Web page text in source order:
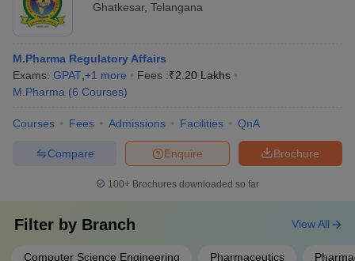
Ghatkesar, Telangana
M.Pharma Regulatory Affairs
Exams: GPAT +1 more Fees :₹2.20 Lakhs
M.Pharma (6 Courses)
Courses Fees Admissions Facilities QnA
Brochure
Enquire
Compare
100+ Brochures downloaded so far
Filter by Branch
Computer Science Engineering Pharmaceutics
View All